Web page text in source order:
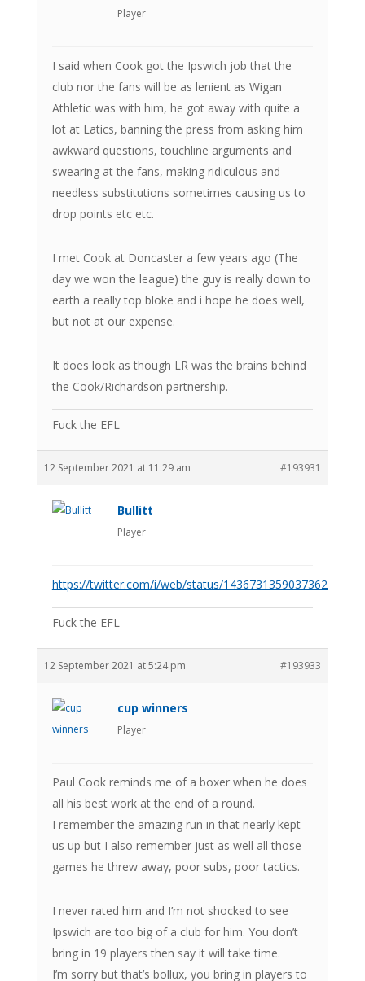
Player
I said when Cook got the Ipswich job that the
club nor the fans will be as lenient as Wigan
Athletic was with him, he got away with quite a
lot at Latics, banning the press from asking him
awkward questions, touchline arguments and
swearing at the fans, making ridiculous and
needless substitutions sometimes causing us to
drop points etc etc.
I met Cook at Doncaster a few years ago (The
day we won the league) the guy is really down to
earth a really top bloke and i hope he does well,
but not at our expense.
It does look as though LR was the brains behind
the Cook/Richardson partnership.
Fuck the EFL
12 September 2021 at 11:29 am #193931
Bullitt
Player
https://twitter.com/i/web/status/1436731359037362179
Fuck the EFL
12 September 2021 at 5:24 pm #193933
cup winners
Player
Paul Cook reminds me of a boxer when he does
all his best work at the end of a round.
I remember the amazing run in that nearly kept
us up but I also remember just as well all those
games he threw away, poor subs, poor tactics.
I never rated him and I’m not shocked to see
Ipswich are too big of a club for him. You don’t
bring in 19 players then say it will take time.
I’m sorry but that’s bollux, you bring in players to